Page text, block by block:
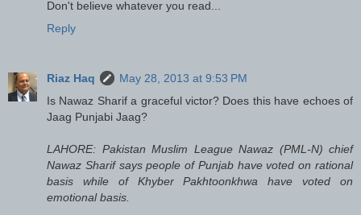
Don't believe whatever you read...
Reply
Riaz Haq
May 28, 2013 at 9:53 PM
Is Nawaz Sharif a graceful victor? Does this have echoes of
Jaag Punjabi Jaag?
LAHORE: Pakistan Muslim League Nawaz (PML-N) chief
Nawaz Sharif says people of Punjab have voted on rational
basis while of Khyber Pakhtoonkhwa have voted on
emotional basis.